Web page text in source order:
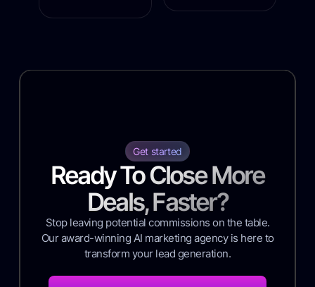
Get started
Ready To Close More
Deals, Faster?
Stop leaving potential commissions on the table.
Our award-winning AI marketing agency is here to
transform your lead generation.